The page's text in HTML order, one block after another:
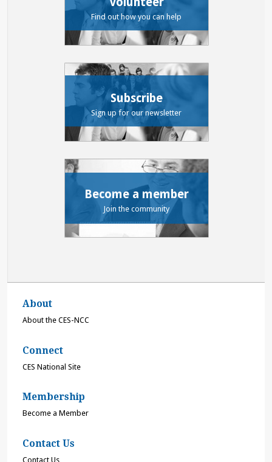
Find out how you can help
Subscribe
Sign up for our newsletter
Become a member
Join the community
About
About the CES-NCC
Connect
CES National Site
Membership
Become a Member
Contact Us
Contact Us